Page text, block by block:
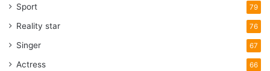
Sport 79
Reality star 76
Singer 67
Actress 66